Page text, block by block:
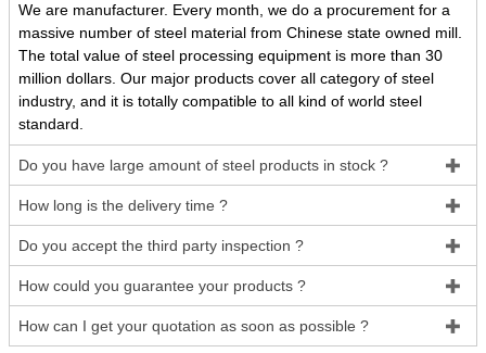
We are manufacturer. Every month, we do a procurement for a
massive number of steel material from Chinese state owned mill.
The total value of steel processing equipment is more than 30
million dollars. Our major products cover all category of steel
industry, and it is totally compatible to all kind of world steel
standard.
Do you have large amount of steel products in stock ? 
How long is the delivery time ? 
Do you accept the third party inspection ? 
How could you guarantee your products ? 
How can I get your quotation as soon as possible ? 